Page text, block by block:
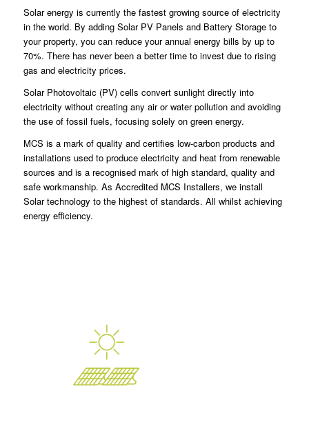
Solar energy is currently the fastest growing source of electricity
in the world. By adding Solar PV Panels and Battery Storage to
your property, you can reduce your annual energy bills by up to
70%. There has never been a better time to invest due to rising
gas and electricity prices.
Solar Photovoltaic (PV) cells convert sunlight directly into
electricity without creating any air or water pollution and avoiding
the use of fossil fuels, focusing solely on green energy.
MCS is a mark of quality and certifies low-carbon products and
installations used to produce electricity and heat from renewable
sources and is a recognised mark of high standard, quality and
safe workmanship. As Accredited MCS Installers, we install
Solar technology to the highest of standards. All whilst achieving
energy efficiency.